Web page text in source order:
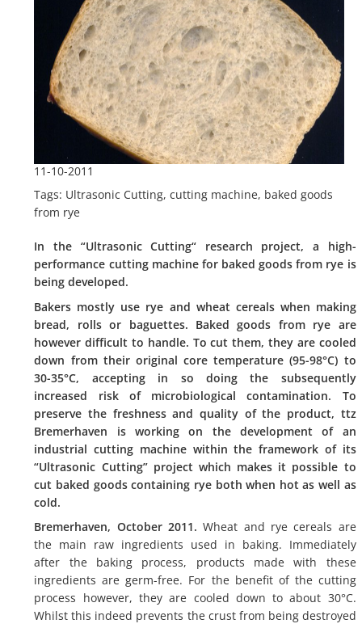
11-10-2011
Tags: Ultrasonic Cutting, cutting machine, baked goods
from rye
In the “Ultrasonic Cutting“ research project, a high-
performance cutting machine for baked goods from rye is
being developed.
Bakers mostly use rye and wheat cereals when making
bread, rolls or baguettes. Baked goods from rye are
however difficult to handle. To cut them, they are cooled
down from their original core temperature (95-98°C) to
30-35°C, accepting in so doing the subsequently
increased risk of microbiological contamination. To
preserve the freshness and quality of the product, ttz
Bremerhaven is working on the development of an
industrial cutting machine within the framework of its
“Ultrasonic Cutting” project which makes it possible to
cut baked goods containing rye both when hot as well as
cold.
Bremerhaven, October 2011. Wheat and rye cereals are
the main raw ingredients used in baking. Immediately
after the baking process, products made with these
ingredients are germ-free. For the benefit of the cutting
process however, they are cooled down to about 30°C.
Whilst this indeed prevents the crust from being destroyed